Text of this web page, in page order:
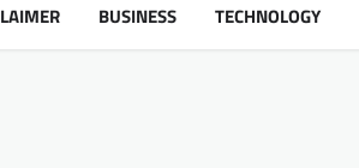
BUSINESS TECHNOLOGY